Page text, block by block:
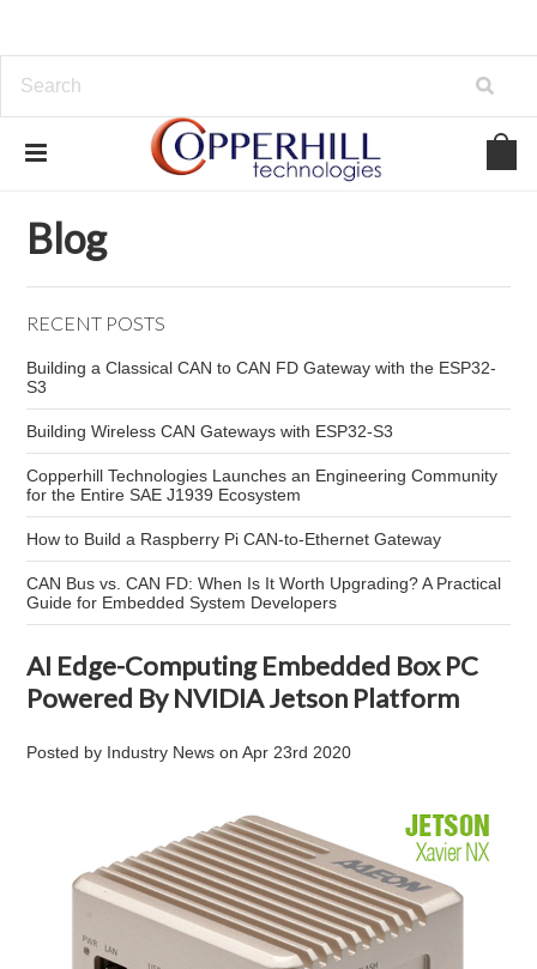
Blog
RECENT POSTS
Building a Classical CAN to CAN FD Gateway with the ESP32-
S3
Building Wireless CAN Gateways with ESP32-S3
Copperhill Technologies Launches an Engineering Community
for the Entire SAE J1939 Ecosystem
How to Build a Raspberry Pi CAN-to-Ethernet Gateway
CAN Bus vs. CAN FD: When Is It Worth Upgrading? A Practical
Guide for Embedded System Developers
AI Edge-Computing Embedded Box PC
Powered By NVIDIA Jetson Platform
Posted by Industry News onApr 23rd 2020